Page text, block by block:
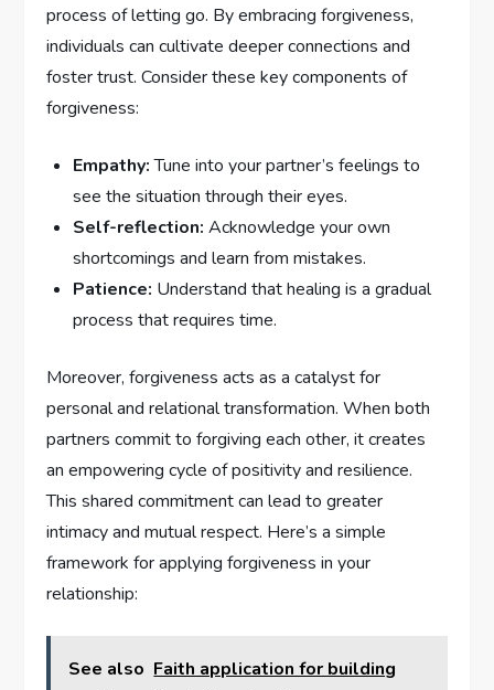
process of letting go. By embracing forgiveness,
individuals can cultivate deeper connections and
foster ⁢trust. Consider these key components of
forgiveness:
Empathy:Tune into your ‍partner’s⁢ feelings to
see the situation through their eyes.
Self-reflection: Acknowledge your own
shortcomings and learn from mistakes.
Patience: Understand that healing‌ is a gradual
process that requires time.
Moreover, forgiveness‍ acts as a catalyst for
personal and relational transformation. When both
partners commit ​to forgiving each other, it​ creates⁤
an⁢ empowering cycle of positivity‌ and resilience.
This shared commitment can lead to greater
intimacy and mutual respect. Here’s a simple
framework for applying forgiveness in your
relationship:
See also Faith application for building